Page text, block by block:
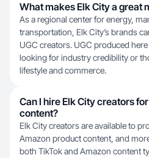
What makes Elk City a great
As a regional center for energy,
transportation, Elk City’s brands
UGC creators. UGC produced
looking for industry credibility or
lifestyle and commerce.
Can I hire Elk City creators
content?
Elk City creators are available to
Amazon product content, and
both TikTok and Amazon content